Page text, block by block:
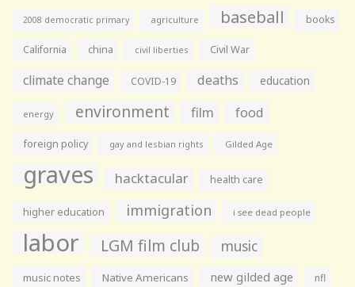
2008 democratic primary agriculture baseball books
California china civil liberties Civil War
climate change COVID-19 deaths education
energy environment film food
foreign policy gay and lesbian rights Gilded Age
graves hacktacular health care
higher education immigration i see dead people
labor LGM film club music
music notes Native Americans new gilded age nfl